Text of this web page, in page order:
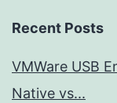
Recent Posts
VMWare USB
Native vs...